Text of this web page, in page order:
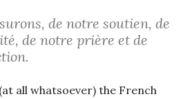
de notre soutien, de
de notre prière et de
all whatsoever) the French